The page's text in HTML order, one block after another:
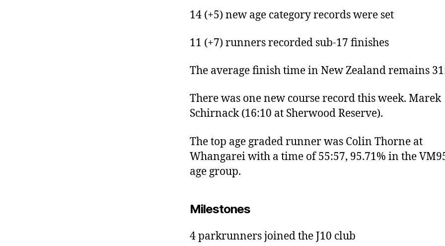
14 (+5) new age category records were set
11 (+7) runners recorded sub-17 finishes
The average finish time in New Zealand remains
There was one new course record this week. Marek
Schirnack (16:10 at Sherwood Reserve).
The top age graded runner was Colin Thorne at
Whangarei with a time of 55:57, 95.71% in the
age group.
Milestones
4 parkrunners joined the J10 club